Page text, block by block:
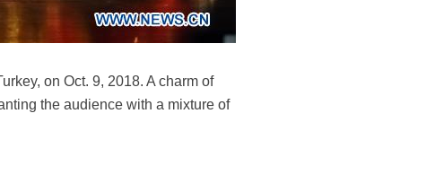
on Oct. 9, 2018. A charm of
the audience with a mixture of